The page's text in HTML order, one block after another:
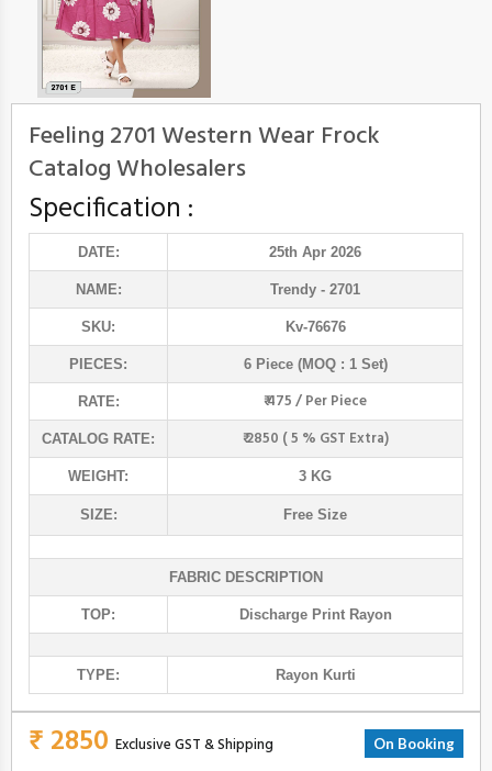
Feeling 2701 Western Wear Frock
Catalog Wholesalers
Specification :
DATE: 25th Apr 2026
NAME: Trendy - 2701
SKU: Kv-76676
PIECES: 6 Piece (MOQ : 1 Set)
RATE: ₹ 475 / Per Piece
CATALOG RATE: ₹ 2850 ( 5 % GST Extra)
WEIGHT: 3 KG
SIZE: Free Size
FABRIC DESCRIPTION
TOP: Discharge Print Rayon
TYPE: Rayon Kurti
₹ 2850 Exclusive GST & Shipping On Booking